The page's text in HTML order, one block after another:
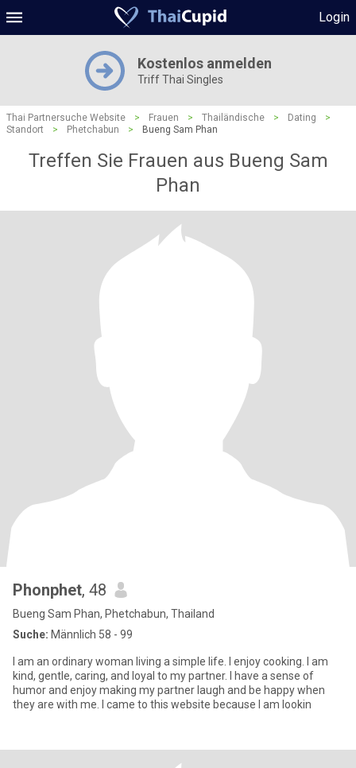
Login
Kostenlos anmelden
Triff Thai Singles
Thai Partnersuche Website > Frauen > Thailändische > Dating
>
Standort
> Phetchabun > Bueng Sam Phan
Treffen Sie Frauen aus Bueng Sam
Phan
Phonphet, 48
Bueng Sam Phan, Phetchabun, Thailand
Suche: Männlich 58 - 99
I am an ordinary woman living a simple life. I enjoy cooking. I am
kind, gentle, caring, and loyal to my partner. I have a sense of
humor and enjoy making my partner laugh and be happy when
they are with me. I came to this website because I am lookin